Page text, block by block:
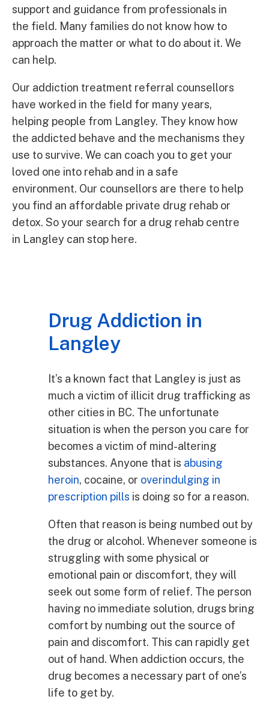
support and guidance from professionals in
the field. Many families do not know how to
approach the matter or what to do about it. We
can help.
Our addiction treatment referral counsellors
have worked in the field for many years,
helping people from Langley. They know how
the addicted behave and the mechanisms they
use to survive. We can coach you to get your
loved one into rehab and in a safe
environment. Our counsellors are there to help
you find an affordable private drug rehab or
detox. So your search for a drug rehab centre
in Langley can stop here.
Drug Addiction in
Langley
It’s a known fact that Langley is just as
much a victim of illicit drug trafficking as
other cities in BC. The unfortunate
situation is when the person you care for
becomes a victim of mind-altering
substances. Anyone that is abusing
heroin, cocaine, or overindulging in
prescription pills is doing so for a reason.
Often that reason is being numbed out by
the drug or alcohol. Whenever someone is
struggling with some physical or
emotional pain or discomfort, they will
seek out some form of relief. The person
having no immediate solution, drugs bring
comfort by numbing out the source of
pain and discomfort. This can rapidly get
out of hand. When addiction occurs, the
drug becomes a necessary part of one’s
life to get by.